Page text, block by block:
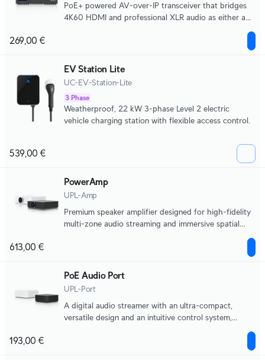
PoE+ powered AV-over-IP transceiver that bridges
4K60 HDMI and professional XLR audio as either a
269,00 €
EV Station Lite
UC-EV-Station-Lite
3 Phase
Weatherproof, 22 kW 3-phase Level 2 electric
vehicle charging station with flexible access control.
539,00 €
PowerAmp
UPL-Amp
Premium speaker amplifier designed for high-fidelity
multi-zone audio streaming and immersive spatial
613,00 €
PoE Audio Port
UPL-Port
A digital audio streamer with an ultra-compact,
versatile design and an intuitive control system,
193,00 €